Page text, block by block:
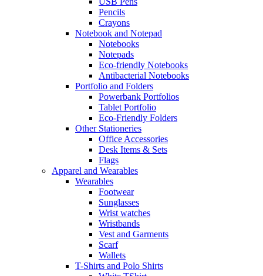
Pencils
Crayons
Notebook and Notepad
Notebooks
Notepads
Eco-friendly Notebooks
Antibacterial Notebooks
Portfolio and Folders
Powerbank Portfolios
Tablet Portfolio
Eco-Friendly Folders
Other Stationeries
Office Accessories
Desk Items & Sets
Flags
Apparel and Wearables
Wearables
Footwear
Sunglasses
Wrist watches
Wristbands
Vest and Garments
Scarf
Wallets
T-Shirts and Polo Shirts